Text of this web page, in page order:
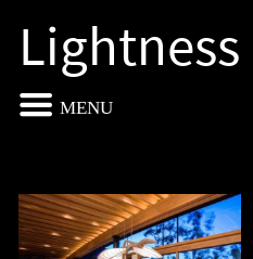
Lightness
MENU